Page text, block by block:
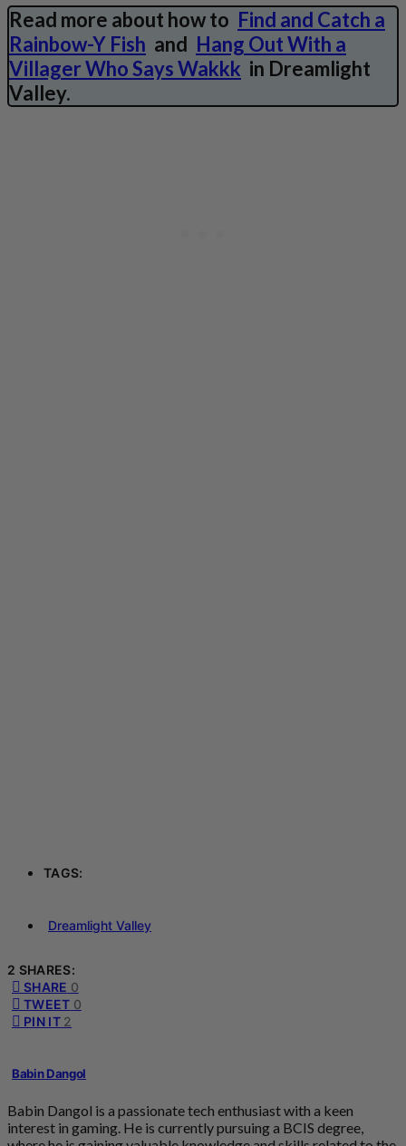
Read more about how to Find and Catch a
Rainbow-Y Fish and Hang Out With a
Villager Who Says Wakkk in Dreamlight
Valley.
TAGS:
Dreamlight Valley
2 SHARES:
SHARE 0
TWEET 0
PIN IT 2
Babin Dangol
Babin Dangol is a passionate tech enthusiast with a keen
interest in gaming. He is currently pursuing a BCIS degree,